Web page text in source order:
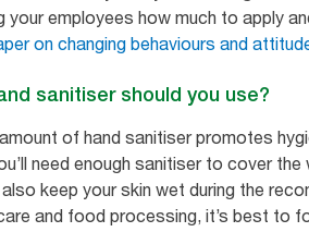
your employees how much to apply
on changing behaviours and
sanitiser should you use?
of hand sanitiser promotes
need enough sanitiser to cover
keep your skin wet during the
and food processing, it’s best to